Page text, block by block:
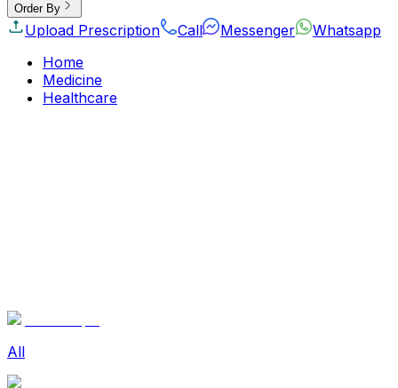
Order By
Upload Prescription Call Messenger
Whatsapp
Home
Medicine
Healthcare
Life Style Package
All